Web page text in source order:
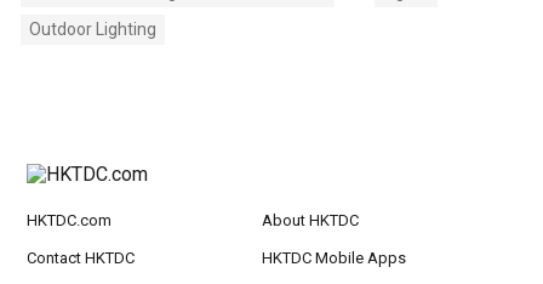
Outdoor Lighting
HKTDC.com About HKTDC
Contact HKTDC HKTDC Mobile Apps